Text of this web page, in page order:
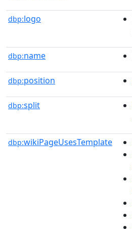
dbp:logo
dbp:name
dbp:position
dbp:split
dbp:wikiPageUsesTemplate